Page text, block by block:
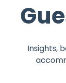
Insights,